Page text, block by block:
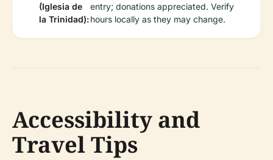
(Iglesia de
la Trinidad):
entry; donations appreciated. Verify
hours locally as they may change.
Accessibility and
Travel Tips